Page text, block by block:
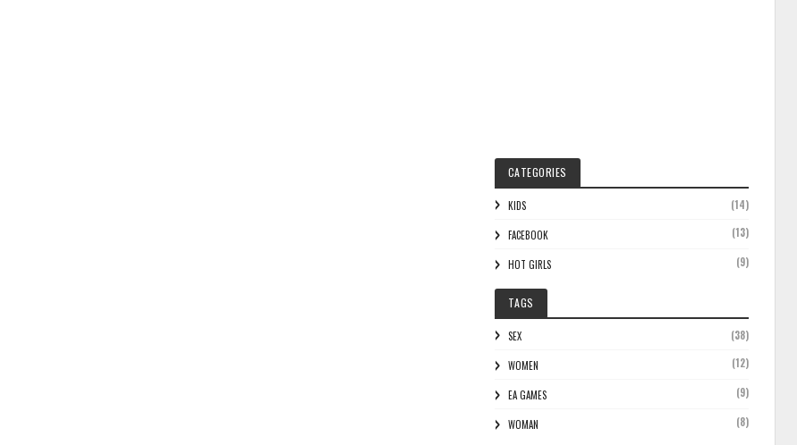
CATEGORIES
KIDS (14)
FACEBOOK (13)
HOT GIRLS (9)
TAGS
SEX (38)
WOMEN (12)
EA GAMES (9)
WOMAN (8)